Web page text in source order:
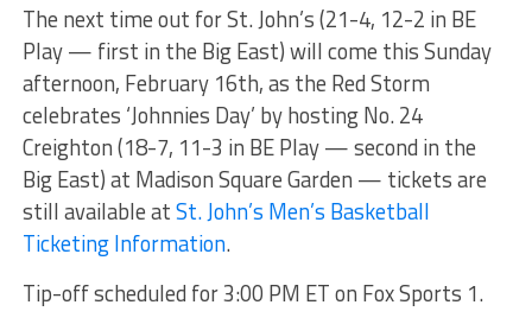
The next time out for St. John’s (21-4, 12-2 in BE
Play — first in the Big East) will come this Sunday
afternoon, February 16th, as the Red Storm
celebrates ‘Johnnies Day’ by hosting No. 24
Creighton (18-7, 11-3 in BE Play — second in the
Big East) at Madison Square Garden — tickets are
still available atSt. John’s Men’s Basketball
Ticketing Information.
Tip-off scheduled for 3:00 PM ET on Fox Sports 1.